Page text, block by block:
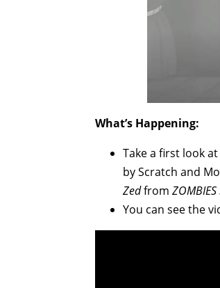
What’s Happening:
Take a first look
by Scratch and
Zedfrom ZOMBIES
You can see the